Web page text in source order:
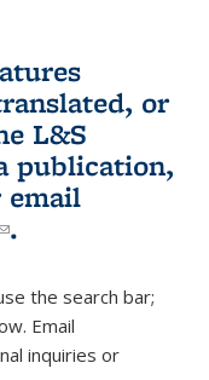
or
L&S
publication,
is external)
email
sends e-
.
the search bar;
Email
inquiries or